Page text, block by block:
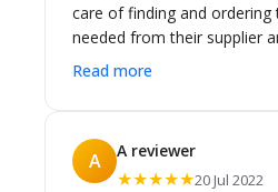
care of finding and ordering
needed from their supplier
great in communication/
Read more
A A reviewer
★★★★★20 Jul 2022